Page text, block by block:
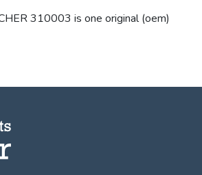
310003 is one original (oem)